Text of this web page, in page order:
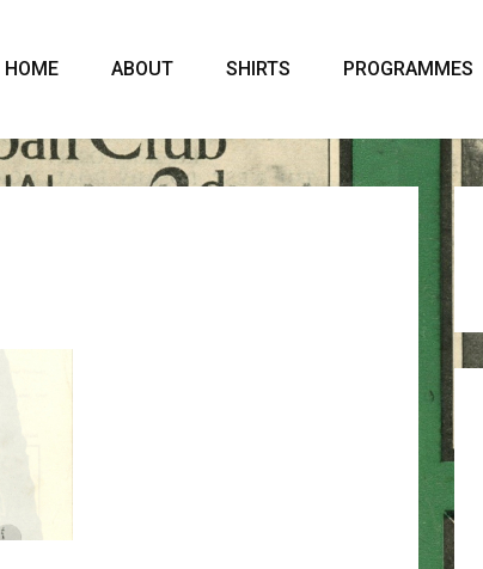
HOME ABOUT SHIRTS PROGRAMMES